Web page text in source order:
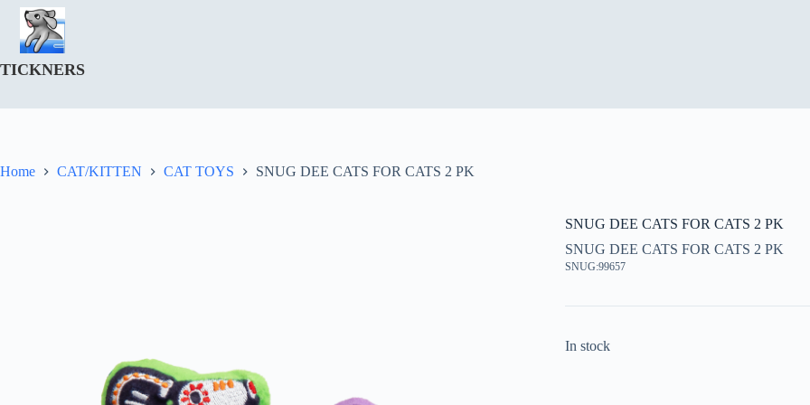
Skip
content
TICKNERS
Home CAT/KITTEN CAT TOYS SNUG DEE CATS FOR CATS 2 PK
SNUG DEE CATS FOR CATS 2 PK
SNUG DEE CATS FOR CATS 2 PK
SNUG:99657
In stock